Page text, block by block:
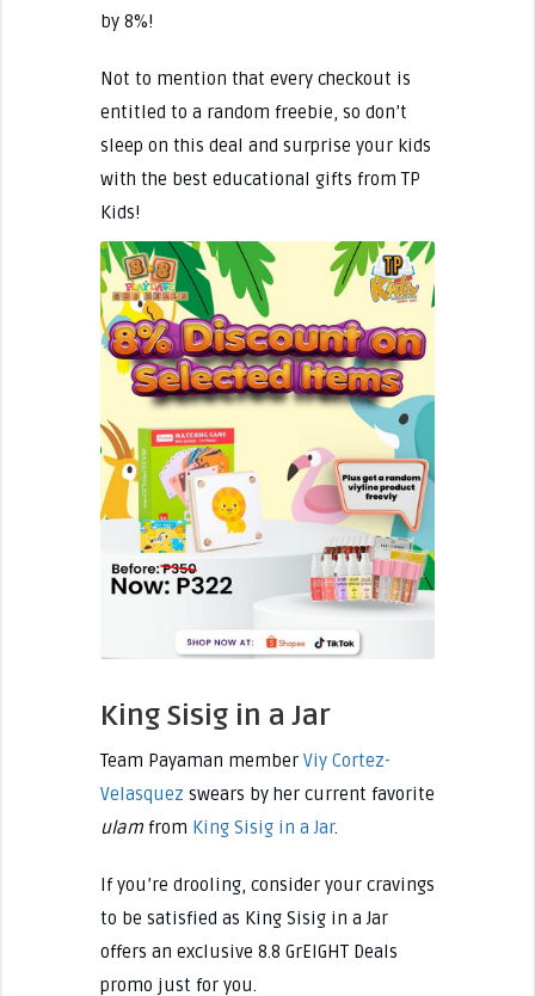
by 8%!
Not to mention that every checkout is
entitled to a random freebie, so don’t
sleep on this deal and surprise your kids
with the best educational gifts from TP
Kids!
King Sisig in a Jar
Team Payaman memberViy Cortez-
Velasquez swears by her current favorite
ulamfrom King Sisig in a Jar.
If you’re drooling, consider your cravings
to be satisfied as King Sisig in a Jar
offers an exclusive 8.8 GrEIGHT Deals
promo just for you.